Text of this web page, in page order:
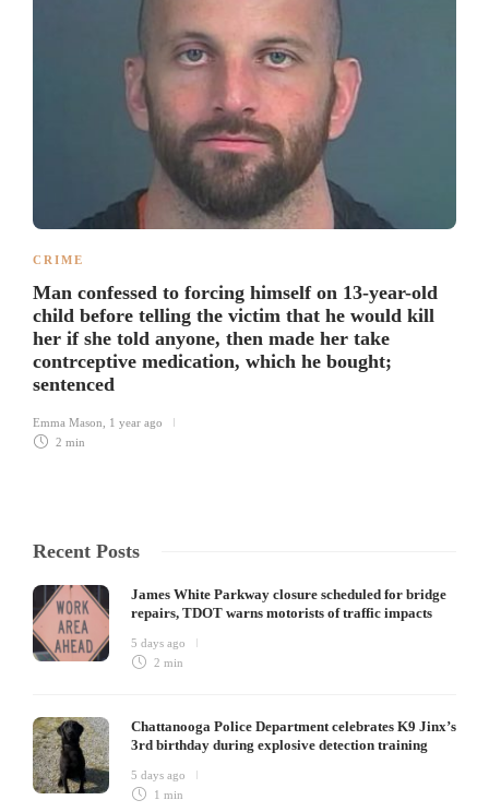
CRIME
Man confessed to forcing himself on 13-year-old
child before telling the victim that he would kill
her if she told anyone, then made her take
contrceptive medication, which he bought;
sentenced
Emma Mason
1 year ago
2 min
Recent Posts
James White Parkway closure scheduled for bridge
repairs, TDOT warns motorists of traffic impacts
5 days ago
2 min
Chattanooga Police Department celebrates K9 Jinx’s
3rd birthday during explosive detection training
5 days ago
1 min